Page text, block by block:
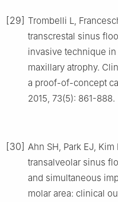
[29] Trombelli L,
transcrestal sinus
invasive technique
maxillary atrophy.
a proof-of-concept
2015, 73(5): 861-888.
[30] Ahn SH, Park EJ,
transalveolar sinus
and simultaneous
molar area: clinical